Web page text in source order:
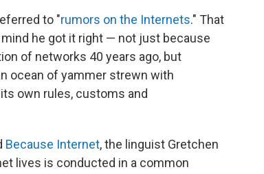
to "rumors on the Internets." That
he got it right — not just because
of networks 40 years ago, but
ocean of yammer strewn with
own rules, customs and
Because Internet, the linguist Gretchen
lives is conducted in a common